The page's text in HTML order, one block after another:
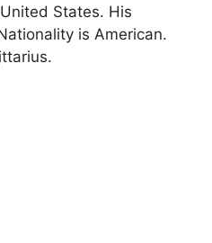
States. His
is American.